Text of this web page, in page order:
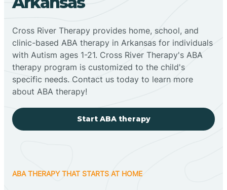
Cross River Therapy provides home, school, and
clinic-based ABA therapy in Arkansas for individuals
with Autism ages 1-21. Cross River Therapy's ABA
therapy program is customized to the child's
specific needs. Contact us today to learn more
about ABA therapy!
Start ABA therapy
ABA THERAPY THAT STARTS AT HOME